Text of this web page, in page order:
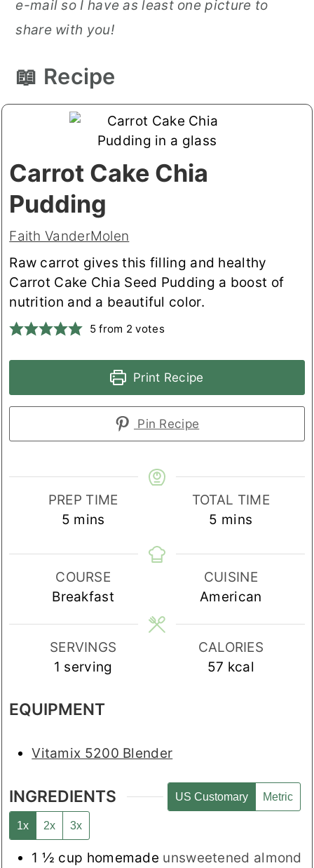
e-mail so I have as least one picture to
share with you!
📖 Recipe
Carrot Cake Chia
Pudding
Faith VanderMolen
Raw carrot gives this filling and healthy
Carrot Cake Chia Seed Pudding a boost of
nutrition and a beautiful color.
5 from 2 votes
Print Recipe
Pin Recipe
PREP TIME
5 minutes
mins
TOTAL TIME
5 minutes
mins
COURSE
Breakfast
CUISINE
American
SERVINGS
1 serving
CALORIES
57 kcal
EQUIPMENT
Vitamix 5200 Blender
INGREDIENTS US Customary Metric
1x 2x 3x
1 ½ cup homemade unsweetened almond